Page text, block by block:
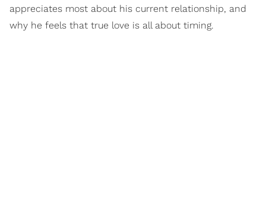
appreciates most about his current relationship, and
why he feels that true love is all about timing.